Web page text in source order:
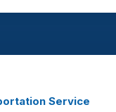
Service